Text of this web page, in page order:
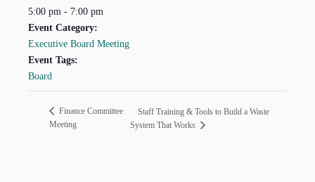
5:00 pm - 7:00 pm
Event Category:
Executive Board Meeting
Event Tags:
Board
Finance Committee
Meeting
Staff Training & Tools to Build a Waste
System That Works